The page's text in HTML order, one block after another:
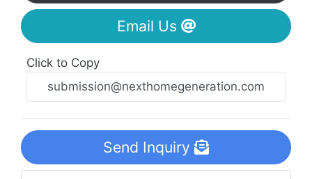
Email Us
Click to Copy
Send Inquiry